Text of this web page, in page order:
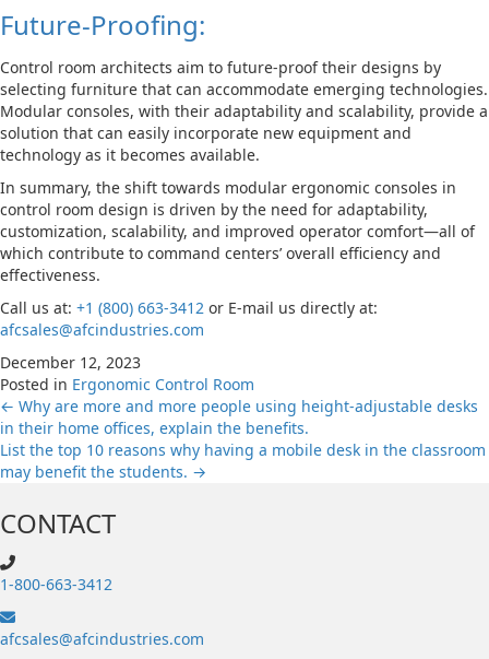
Future-Proofing:
Control room architects aim to future-proof their designs by
selecting furniture that can accommodate emerging technologies.
Modular consoles, with their adaptability and scalability, provide a
solution that can easily incorporate new equipment and
technology as it becomes available.
In summary, the shift towards modular ergonomic consoles in
control room design is driven by the need for adaptability,
customization, scalability, and improved operator comfort—all of
which contribute to command centers’ overall efficiency and
effectiveness.
Call us at: +1 (800) 663-3412 or E-mail us directly at:
afcsales@afcindustries.com
December 12, 2023
Posted in Ergonomic Control Room
Posts
navigation
← Why are more and more people using height-adjustable desks
in their home offices, explain the benefits.
List the top 10 reasons why having a mobile desk in the classroom
may benefit the students. →
CONTACT
1-800-663-3412
afcsales@afcindustries.com